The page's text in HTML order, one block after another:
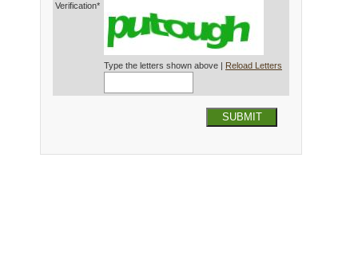
Verification*
Type the letters shown above | Reload Letters
SUBMIT